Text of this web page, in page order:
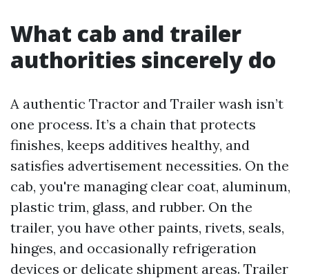
What cab and trailer
authorities sincerely do
A authentic Tractor and Trailer wash isn’t
one process. It’s a chain that protects
finishes, keeps additives healthy, and
satisfies advertisement necessities. On the
cab, you're managing clear coat, aluminum,
plastic trim, glass, and rubber. On the
trailer, you have other paints, rivets, seals,
hinges, and occasionally refrigeration
devices or delicate shipment areas. Trailer